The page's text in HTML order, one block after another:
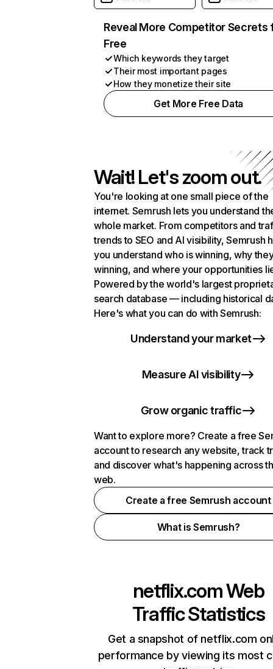
Reveal More Competitor Secrets
Free
Which keywords they target
Their most important pages
How they monetize their site
Get More Free Data
Wait! Let's zoom out.
You're looking at one small piece of the
internet. Semrush lets you understand
whole market. From competitors and
trends to SEO and AI visibility, Semrush
you understand who is winning, why
winning, and where your opportunities
Powered by the world's largest
search database — including historical
Here's what you can do with Semrush:
Understand your market
Measure AI visibility
Grow organic traffic
Want to explore more? Create a free
account to research any website, track
and discover what's happening across
web.
Create a free Semrush account
What is Semrush?
netflix.comWeb
Traffic Statistics
Get a snapshot of netflix.com
performance by viewing its most